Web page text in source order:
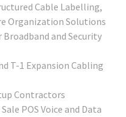
Cable Labelling,
Organization Solutions
and Security
T-1 Expansion Cabling
Contractors
POS Voice and Data